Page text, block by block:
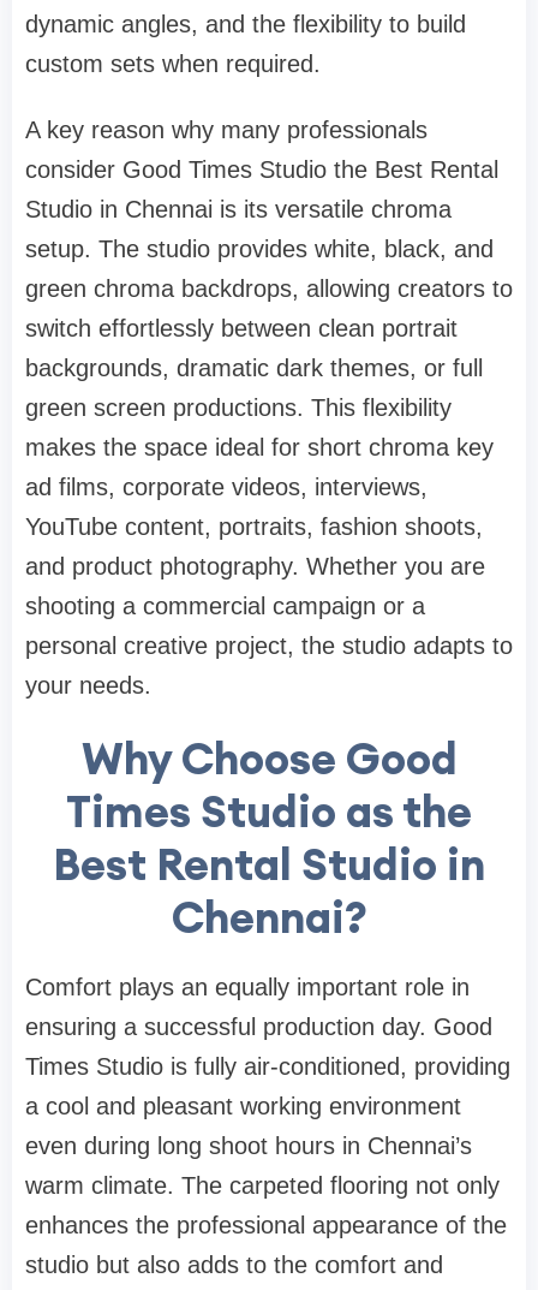
dynamic angles, and the flexibility to build
custom sets when required.
A key reason why many professionals
consider Good Times Studio the Best Rental
Studio in Chennai is its versatile chroma
setup. The studio provides white, black, and
green chroma backdrops, allowing creators to
switch effortlessly between clean portrait
backgrounds, dramatic dark themes, or full
green screen productions. This flexibility
makes the space ideal for short chroma key
ad films, corporate videos, interviews,
YouTube content, portraits, fashion shoots,
and product photography. Whether you are
shooting a commercial campaign or a
personal creative project, the studio adapts to
your needs.
Why Choose Good
Times Studio as the
Best Rental Studio in
Chennai?
Comfort plays an equally important role in
ensuring a successful production day. Good
Times Studio is fully air-conditioned, providing
a cool and pleasant working environment
even during long shoot hours in Chennai’s
warm climate. The carpeted flooring not only
enhances the professional appearance of the
studio but also adds to the comfort and